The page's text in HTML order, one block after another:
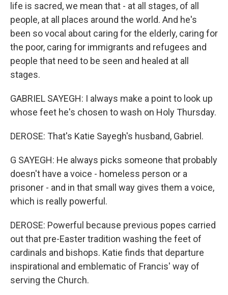
life is sacred, we mean that - at all stages, of all
people, at all places around the world. And he's
been so vocal about caring for the elderly, caring for
the poor, caring for immigrants and refugees and
people that need to be seen and healed at all
stages.
GABRIEL SAYEGH: I always make a point to look up
whose feet he's chosen to wash on Holy Thursday.
DEROSE: That's Katie Sayegh's husband, Gabriel.
G SAYEGH: He always picks someone that probably
doesn't have a voice - homeless person or a
prisoner - and in that small way gives them a voice,
which is really powerful.
DEROSE: Powerful because previous popes carried
out that pre-Easter tradition washing the feet of
cardinals and bishops. Katie finds that departure
inspirational and emblematic of Francis' way of
serving the Church.